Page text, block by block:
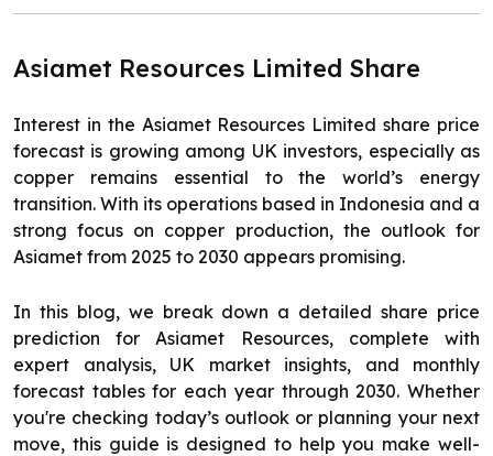
Asiamet Resources Limited Share
Interest in the Asiamet Resources Limited share price
forecast is growing among UK investors, especially as
copper remains essential to the world’s energy
transition. With its operations based in Indonesia and a
strong focus on copper production, the outlook for
Asiamet from 2025 to 2030 appears promising.
In this blog, we break down a detailed share price
prediction for Asiamet Resources, complete with
expert analysis, UK market insights, and monthly
forecast tables for each year through 2030. Whether
you're checking today’s outlook or planning your next
move, this guide is designed to help you make well-